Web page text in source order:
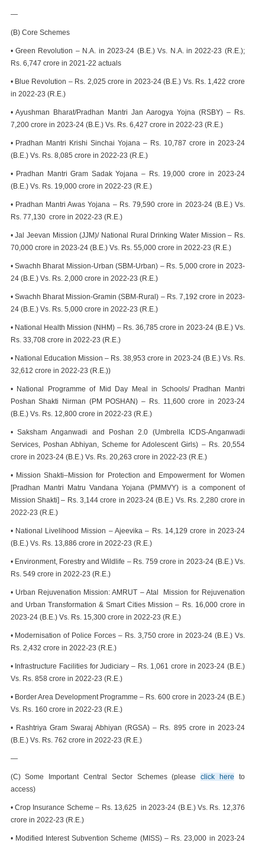
—
(B) Core Schemes
• Green Revolution – N.A. in 2023-24 (B.E.) Vs. N.A. in 2022-23 (R.E.);
Rs. 6,747 crore in 2021-22 actuals
• Blue Revolution – Rs. 2,025 crore in 2023-24 (B.E.) Vs. Rs. 1,422 crore
in 2022-23 (R.E.)
• Ayushman Bharat/Pradhan Mantri Jan Aarogya Yojna (RSBY) – Rs.
7,200 crore in 2023-24 (B.E.) Vs. Rs. 6,427 crore in 2022-23 (R.E.)
• Pradhan Mantri Krishi Sinchai Yojana – Rs. 10,787 crore in 2023-24
(B.E.) Vs. Rs. 8,085 crore in 2022-23 (R.E.)
• Pradhan Mantri Gram Sadak Yojana – Rs. 19,000 crore in 2023-24
(B.E.) Vs. Rs. 19,000 crore in 2022-23 (R.E.)
• Pradhan Mantri Awas Yojana – Rs. 79,590 crore in 2023-24 (B.E.) Vs.
Rs. 77,130 crore in 2022-23 (R.E.)
• Jal Jeevan Mission (JJM)/ National Rural Drinking Water Mission – Rs.
70,000 crore in 2023-24 (B.E.) Vs. Rs. 55,000 crore in 2022-23 (R.E.)
• Swachh Bharat Mission-Urban (SBM-Urban) – Rs. 5,000 crore in 2023-
24 (B.E.) Vs. Rs. 2,000 crore in 2022-23 (R.E.)
• Swachh Bharat Mission-Gramin (SBM-Rural) – Rs. 7,192 crore in 2023-
24 (B.E.) Vs. Rs. 5,000 crore in 2022-23 (R.E.)
• National Health Mission (NHM) – Rs. 36,785 crore in 2023-24 (B.E.) Vs.
Rs. 33,708 crore in 2022-23 (R.E.)
• National Education Mission – Rs. 38,953 crore in 2023-24 (B.E.) Vs. Rs.
32,612 crore in 2022-23 (R.E.))
• National Programme of Mid Day Meal in Schools/ Pradhan Mantri
Poshan Shakti Nirman (PM POSHAN) – Rs. 11,600 crore in 2023-24
(B.E.) Vs. Rs. 12,800 crore in 2022-23 (R.E.)
• Saksham Anganwadi and Poshan 2.0 (Umbrella ICDS-Anganwadi
Services, Poshan Abhiyan, Scheme for Adolescent Girls) – Rs. 20,554
crore in 2023-24 (B.E.) Vs. Rs. 20,263 crore in 2022-23 (R.E.)
• Mission Shakti–Mission for Protection and Empowerment for Women
[Pradhan Mantri Matru Vandana Yojana (PMMVY) is a component of
Mission Shakti] – Rs. 3,144 crore in 2023-24 (B.E.) Vs. Rs. 2,280 crore in
2022-23 (R.E.)
• National Livelihood Mission – Ajeevika – Rs. 14,129 crore in 2023-24
(B.E.) Vs. Rs. 13,886 crore in 2022-23 (R.E.)
• Environment, Forestry and Wildlife – Rs. 759 crore in 2023-24 (B.E.) Vs.
Rs. 549 crore in 2022-23 (R.E.)
• Urban Rejuvenation Mission: AMRUT – Atal Mission for Rejuvenation
and Urban Transformation & Smart Cities Mission – Rs. 16,000 crore in
2023-24 (B.E.) Vs. Rs. 15,300 crore in 2022-23 (R.E.)
• Modernisation of Police Forces – Rs. 3,750 crore in 2023-24 (B.E.) Vs.
Rs. 2,432 crore in 2022-23 (R.E.)
• Infrastructure Facilities for Judiciary – Rs. 1,061 crore in 2023-24 (B.E.)
Vs. Rs. 858 crore in 2022-23 (R.E.)
• Border Area Development Programme – Rs. 600 crore in 2023-24 (B.E.)
Vs. Rs. 160 crore in 2022-23 (R.E.)
• Rashtriya Gram Swaraj Abhiyan (RGSA) – Rs. 895 crore in 2023-24
(B.E.) Vs. Rs. 762 crore in 2022-23 (R.E.)
—
(C) Some Important Central Sector Schemes (pleaseclick here to
access)
• Crop Insurance Scheme – Rs. 13,625 in 2023-24 (B.E.) Vs. Rs. 12,376
crore in 2022-23 (R.E.)
• Modified Interest Subvention Scheme (MISS) – Rs. 23,000 in 2023-24